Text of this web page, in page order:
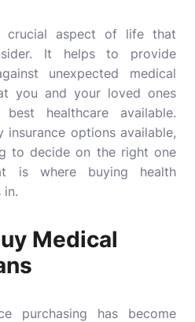
crucial aspect of life that
It helps to provide
unexpected medical
you and your loved ones
healthcare available.
insurance options available,
to decide on the right one
is where buying health
in.
Medical
purchasing has become